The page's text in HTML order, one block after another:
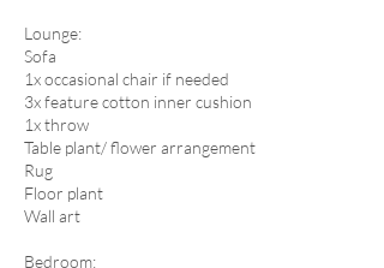
Lounge:
Sofa
1x occasional chair if needed
3x feature cotton inner cushion
1x throw
Table plant/ flower arrangement
Rug
Floor plant
Wall art​
Bedroom: